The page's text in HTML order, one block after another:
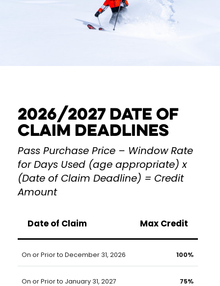
2026/2027 DATE OF
CLAIM DEADLINES
Pass Purchase Price – Window Rate
for Days Used (age appropriate) x
(Date of Claim Deadline) = Credit
Amount
Date of Claim Max Credit
On or Prior to December 31, 2026 100%
On or Prior to January 31, 2027 75%